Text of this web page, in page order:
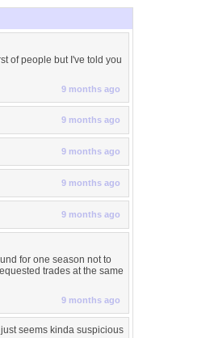
of people but I've told you
9 months ago
9 months ago
9 months ago
9 months ago
9 months ago
for one season not to
trades at the same
9 months ago
seems kinda suspicious